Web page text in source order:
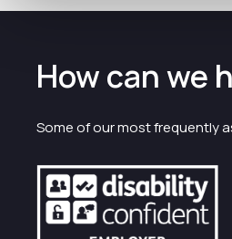
How can we
Some of our most frequently